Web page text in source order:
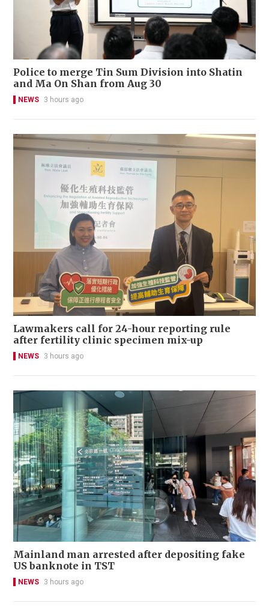
Police to merge Tin Sum Division into Shatin
and Ma On Shan from Aug 30
NEWS 3 hours ago
Lawmakers call for 24-hour reporting rule
after fertility clinic specimen mix-up
NEWS 3 hours ago
Mainland man arrested after depositing fake
US banknote in TST
NEWS 3 hours ago